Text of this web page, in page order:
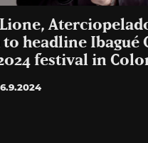
to headline Ibagué
festival in